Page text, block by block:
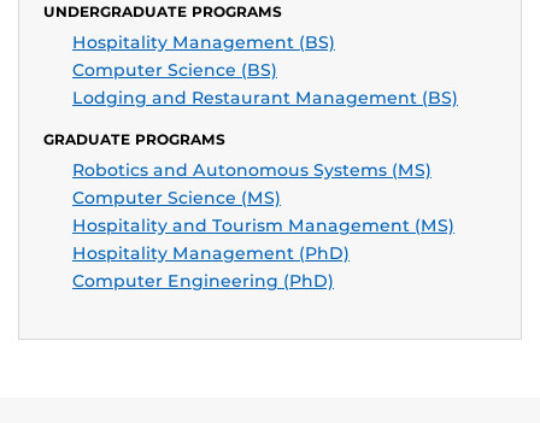
UNDERGRADUATE PROGRAMS
Hospitality Management (BS)
Computer Science (BS)
Lodging and Restaurant Management (BS)
GRADUATE PROGRAMS
Robotics and Autonomous Systems (MS)
Computer Science (MS)
Hospitality and Tourism Management (MS)
Hospitality Management (PhD)
Computer Engineering (PhD)